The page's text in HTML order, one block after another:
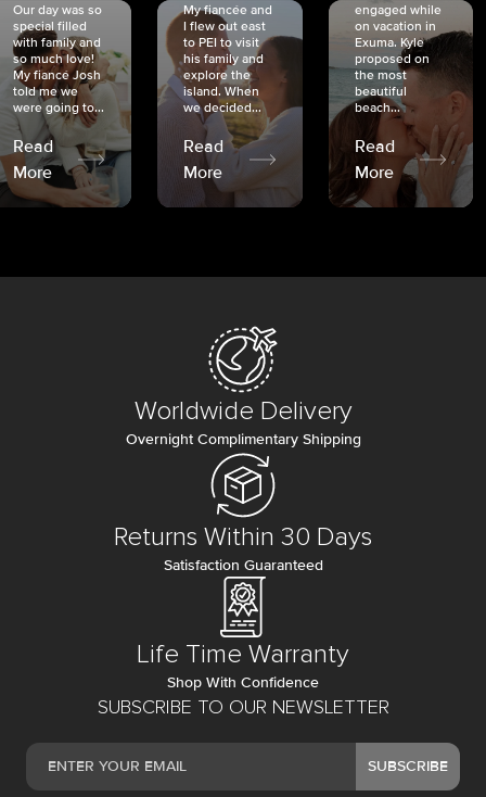
Our day was so
special filled
with family and
so much love!
My fiancé Josh
told me we
were going to...
Read
More
My fiancée and
I flew out east
to PEI to visit
his family and
explore the
island. When
we decided...
Read
More
engaged while
on vacation in
Exuma. Kyle
proposed on
the most
beautiful
beach...
Read
More
SUBSCRIBE TO OUR NEWSLETTER
SUBSCRIBE
Worldwide Delivery
Overnight Complimentary Shipping
Returns Within 30 Days
Satisfaction Guaranteed
Life Time Warranty
Shop With Confidence